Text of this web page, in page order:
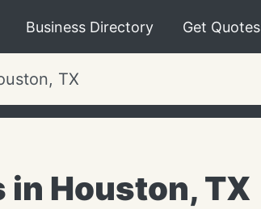
Business Directory Get Quotes
Houston, TX